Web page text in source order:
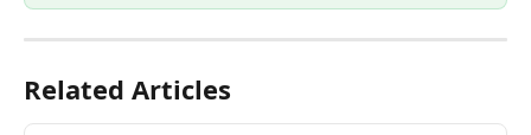
Related Articles